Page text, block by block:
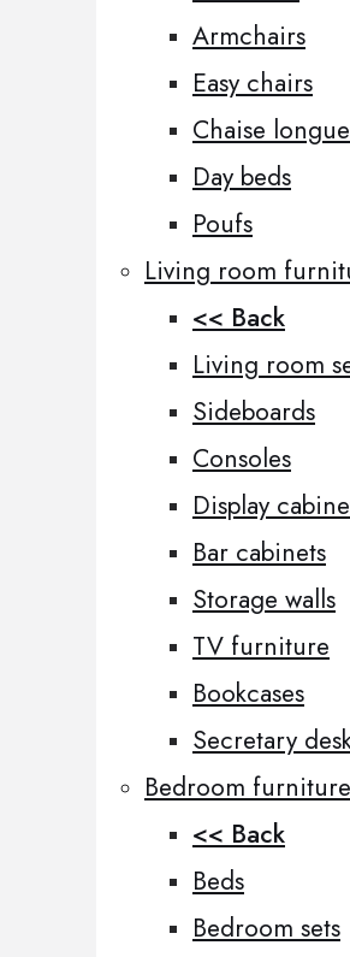
Armchairs
Easy chairs
Chaise
Day beds
Poufs
Living room
<< Back
Living room
Sideboards
Consoles
Display
Bar cabinets
Storage walls
TV furniture
Bookcases
Secretary
Bedroom furniture
<< Back
Beds
Bedroom sets